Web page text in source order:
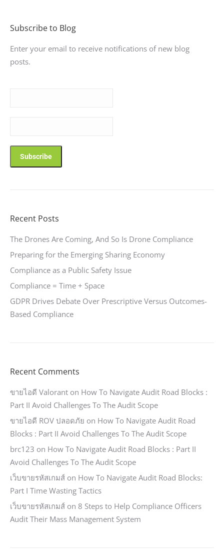
Subscribe to Blog
Enter your email to receive notifications of new blog
posts.
Recent Posts
The Drones Are Coming, And So Is Drone Compliance
Preparing for the Emerging Sharing Economy
Compliance as a Public Safety Issue
Compliance = Time + Space
GDPR Drives Debate Over Prescriptive Versus Outcomes-
Based Compliance
Recent Comments
ขายไอดี Valorant on How To Navigate Audit Road Blocks :
Part II Avoid Challenges To The Audit Scope
ขายไอดี ROV ปลอดภัย on How To Navigate Audit Road
Blocks : Part II Avoid Challenges To The Audit Scope
brc123 on How To Navigate Audit Road Blocks : Part II
Avoid Challenges To The Audit Scope
เว็บขายรหัสเกมส์ on How To Navigate Audit Road Blocks:
Part I Time Wasting Tactics
เว็บขายรหัสเกมส์ on 8 Steps to Help Compliance Officers
Audit Their Mass Management System